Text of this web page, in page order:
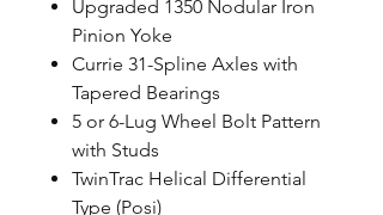
Upgraded 1350 Nodular Iron
Pinion Yoke
Currie 31-Spline Axles with
Tapered Bearings
5 or 6-Lug Wheel Bolt Pattern
with Studs
TwinTrac Helical Differential
Type (Posi)